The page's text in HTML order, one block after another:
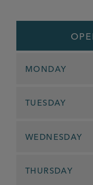
MONDAY
TUESDAY
WEDNESDAY
THURSDAY